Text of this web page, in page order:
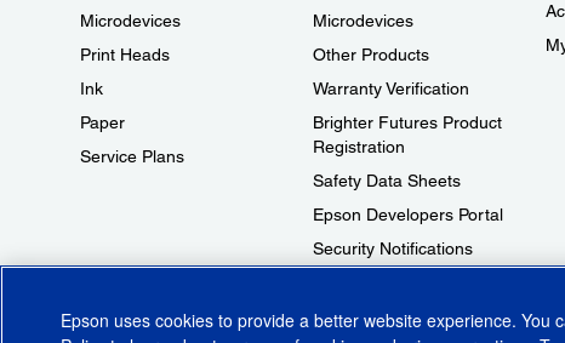
Microdevices
Print Heads
Ink
Paper
Service Plans
Microdevices
Other Products
Warranty Verification
Brighter Futures Product
Registration
Safety Data Sheets
Epson Developers Portal
Security Notifications
Epson uses cookies to provide a better website experience. You